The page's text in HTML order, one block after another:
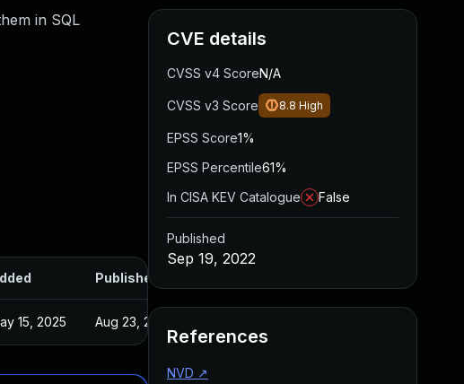
in SQL
Published
15, 2025 Aug 23, 2022
CVE details
CVSS v4 ScoreN/A
CVSS v3 Score 8.8 High
EPSS Score1%
EPSS Percentile61%
In CISA KEV Catalogue
False
Published
Sep 19, 2022
References
NVD ↗